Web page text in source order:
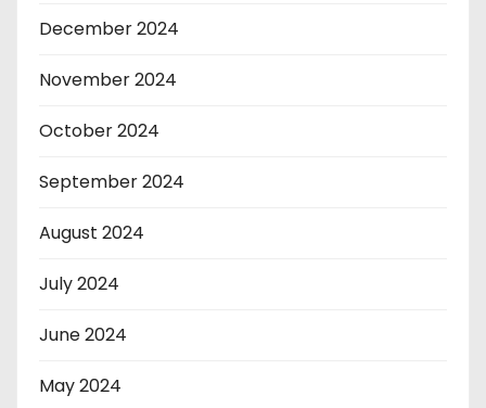
December 2024
November 2024
October 2024
September 2024
August 2024
July 2024
June 2024
May 2024